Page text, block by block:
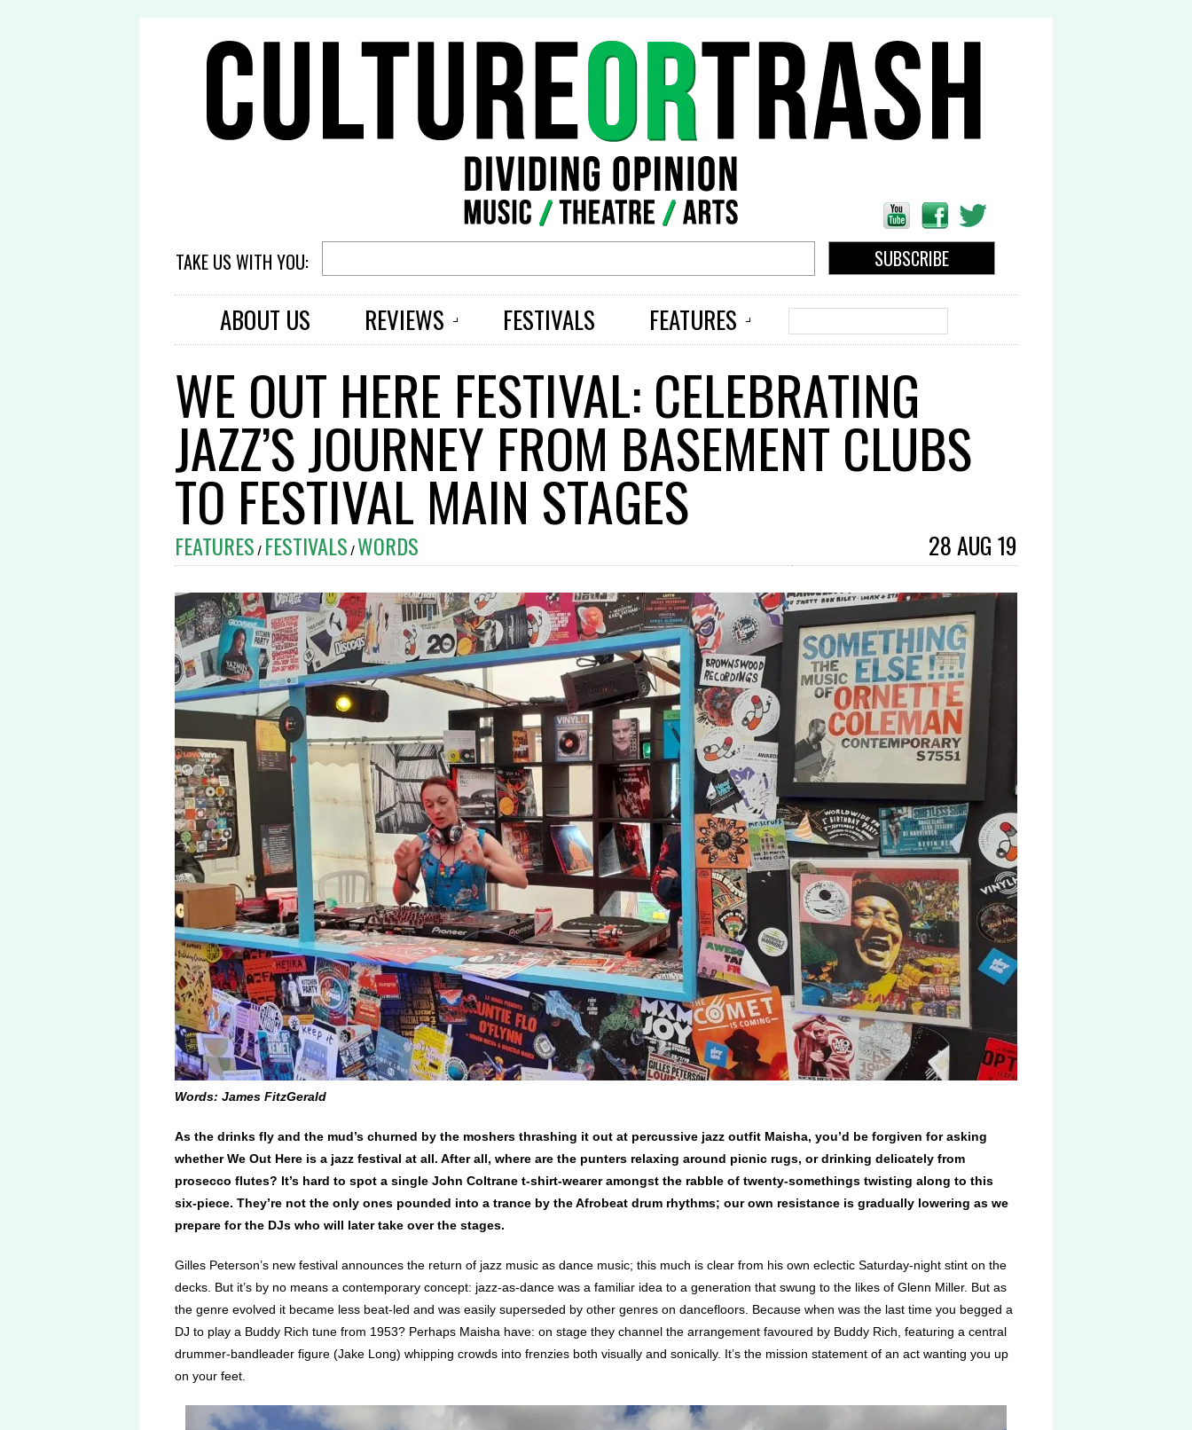
TAKE US WITH YOU:
ABOUT US REVIEWS FESTIVALS FEATURES SEARCH
WE OUT HERE FESTIVAL: CELEBRATING
JAZZ’S JOURNEY FROM BASEMENT CLUBS
TO FESTIVAL MAIN STAGES
FEATURES/ FESTIVALS/WORDS 28 AUG 19
Words: James FitzGerald
As the drinks fly and the mud’s churned by the moshers thrashing it out at percussive jazz outfit Maisha, you’d be forgiven for asking
whether We Out Here is a jazz festival at all. After all, where are the punters relaxing around picnic rugs, or drinking delicately from
prosecco flutes? It’s hard to spot a single John Coltrane t-shirt-wearer amongst the rabble of twenty-somethings twisting along to this
six-piece. They’re not the only ones pounded into a trance by the Afrobeat drum rhythms; our own resistance is gradually lowering as we
prepare for the DJs who will later take over the stages.
Gilles Peterson’s new festival announces the return of jazz music as dance music; this much is clear from his own eclectic Saturday-night stint on the
decks. But it’s by no means a contemporary concept: jazz-as-dance was a familiar idea to a generation that swung to the likes of Glenn Miller. But as
the genre evolved it became less beat-led and was easily superseded by other genres on dancefloors. Because when was the last time you begged a
DJ to play a Buddy Rich tune from 1953? Perhaps Maisha have: on stage they channel the arrangement favoured by Buddy Rich, featuring a central
drummer-bandleader figure (Jake Long) whipping crowds into frenzies both visually and sonically. It’s the mission statement of an act wanting you up
on your feet.